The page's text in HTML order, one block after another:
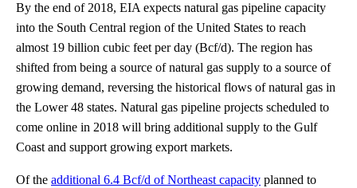
By the end of 2018, EIA expects natural gas pipeline capacity
into the South Central region of the United States to reach
almost 19 billion cubic feet per day (Bcf/d). The region has
shifted from being a source of natural gas supply to a source of
growing demand, reversing the historical flows of natural gas in
the Lower 48 states. Natural gas pipeline projects scheduled to
come online in 2018 will bring additional supply to the Gulf
Coast and support growing export markets.
Of the additional 6.4 Bcf/d of Northeast capacity planned to